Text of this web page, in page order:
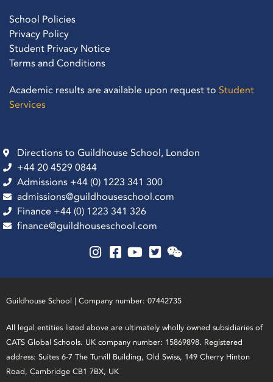
School Policies
Privacy Policy
Student Privacy Notice
Terms and Conditions
Academic results are available upon request to Student
Services
Directions to Guildhouse School, London
+44 20 4529 0844
Admissions +44 (0) 1223 341 300
admissions@guildhouseschool.com
Finance +44 (0) 1223 341 326
finance@guildhouseschool.com
Guildhouse School | Company number: 07442735
All legal entities listed above are ultimately wholly owned subsidiaries of
CATS Global Schools. UK company number: 15869898. Registered
address: Suites 6-7 The Turvill Building, Old Swiss, 149 Cherry Hinton
Road, Cambridge CB1 7BX, UK